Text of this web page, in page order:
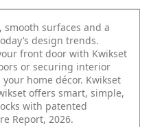
surfaces and a
design trends.
front door with Kwikset
or securing interior
home décor. Kwikset
offers smart, simple,
with patented
Report, 2026.